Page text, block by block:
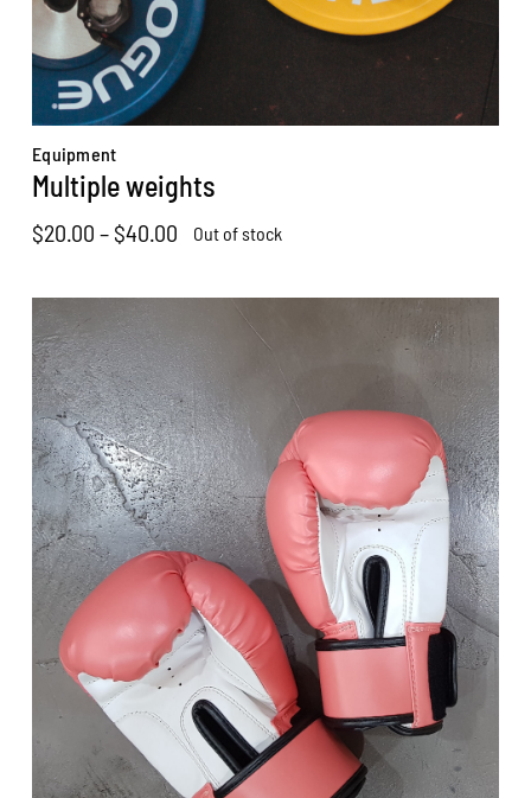
Equipment
Multiple weights
$20.00 – $40.00 Price
$20.00
through
$40.00
Out of stock